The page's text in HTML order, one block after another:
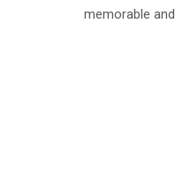
memorable